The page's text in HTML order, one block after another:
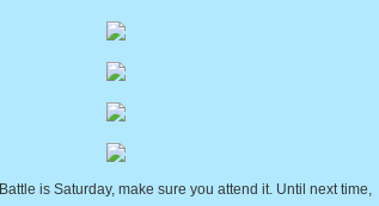
is Saturday, make sure you attend it. Until next time,